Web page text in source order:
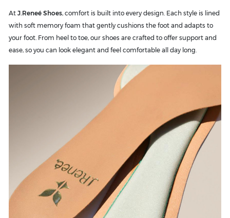
At J.Reneé Shoes, comfort is built into every design. Each style is lined
with soft memory foam that gently cushions the foot and adapts to
your foot. From heel to toe, our shoes are crafted to offer support and
ease, so you can look elegant and feel comfortable all day long.